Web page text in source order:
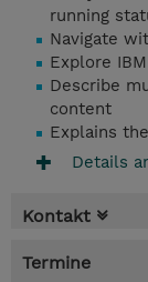
running
Navigate
Explore
Describe
content
Explains
Details
Kontakt
Termine